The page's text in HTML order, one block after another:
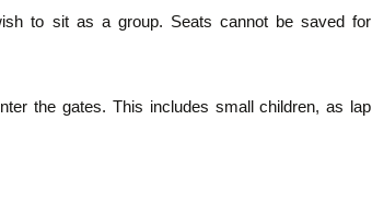
to sit as a group. Seats cannot be saved for
the gates. This includes small children, as lap